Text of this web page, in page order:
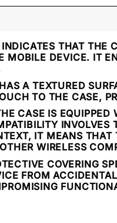
THAT THE
MOBILE DEVICE. IT
A TEXTURED
TO THE CASE,
CASE IS EQUIPPED
IT MEANS
WIRELESS
COVERING
FROM